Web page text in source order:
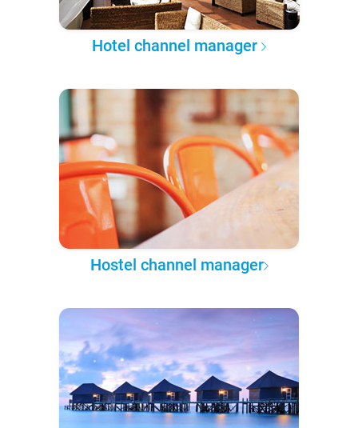
Hotel channel manager
Hostel channel manager